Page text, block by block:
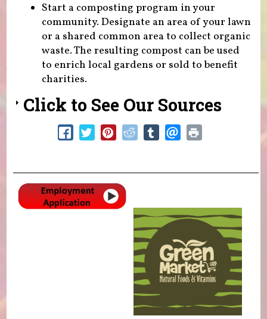
Start a composting program in your
community. Designate an area of your lawn
or a shared common area to collect organic
waste. The resulting compost can be used
to enrich local gardens or sold to benefit
charities.
Click to See Our Sources